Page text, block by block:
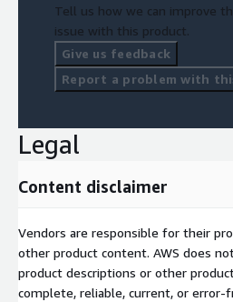
Tell us how we can improve
issue with this product.
Give us feedback
Report a problem with
Legal
Content disclaimer
Vendors are responsible for their
other product content. AWS does
product descriptions or other
complete, reliable, current, or error-